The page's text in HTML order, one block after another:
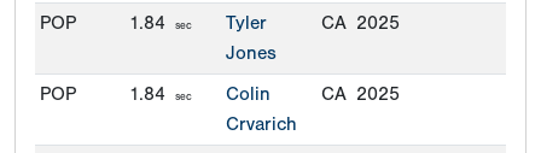
POP
1.84 sec
Tyler
Jones
CA 2025
POP 1.84 sec
Colin
Crvarich
CA 2025